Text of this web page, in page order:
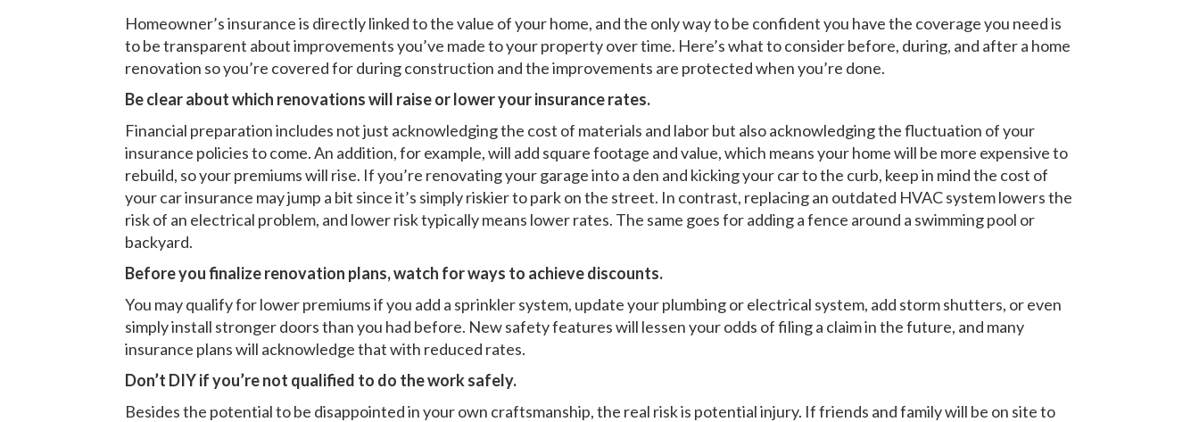
Homeowner’s insurance is directly linked to the value of your home, and the only way to be confident you have the coverage you need is
to be transparent about improvements you’ve made to your property over time. Here’s what to consider before, during, and after a home
renovation so you’re covered for during construction and the improvements are protected when you’re done.
Be clear about which renovations will raise or lower your insurance rates.
Financial preparation includes not just acknowledging the cost of materials and labor but also acknowledging the fluctuation of your
insurance policies to come. An addition, for example, will add square footage and value, which means your home will be more expensive to
rebuild, so your premiums will rise. If you’re renovating your garage into a den and kicking your car to the curb, keep in mind the cost of
your car insurance may jump a bit since it’s simply riskier to park on the street. In contrast, replacing an outdated HVAC system lowers the
risk of an electrical problem, and lower risk typically means lower rates. The same goes for adding a fence around a swimming pool or
backyard.
Before you finalize renovation plans, watch for ways to achieve discounts.
You may qualify for lower premiums if you add a sprinkler system, update your plumbing or electrical system, add storm shutters, or even
simply install stronger doors than you had before. New safety features will lessen your odds of filing a claim in the future, and many
insurance plans will acknowledge that with reduced rates.
Don’t DIY if you’re not qualified to do the work safely.
Besides the potential to be disappointed in your own craftsmanship, the real risk is potential injury. If friends and family will be on site to